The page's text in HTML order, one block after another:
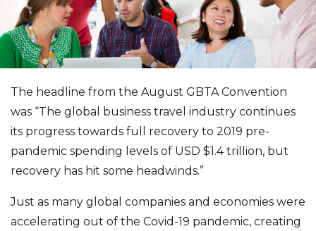
The headline from the August GBTA Convention
was “The global business travel industry continues
its progress towards full recovery to 2019 pre-
pandemic spending levels of USD $1.4 trillion, but
recovery has hit some headwinds.”
Just as many global companies and economies were
accelerating out of the Covid-19 pandemic, creating